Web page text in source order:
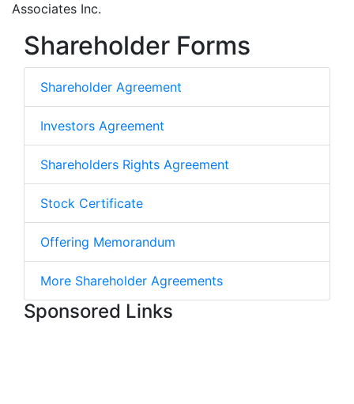
Associates Inc.
Shareholder Forms
Shareholder Agreement
Investors Agreement
Shareholders Rights Agreement
Stock Certificate
Offering Memorandum
More Shareholder Agreements
Sponsored Links